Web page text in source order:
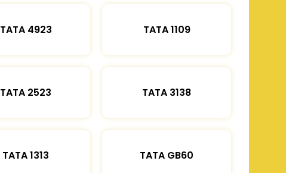
TATA 4923 TATA 1109
TATA 2523 TATA 3138
TATA 1313 TATA GB60